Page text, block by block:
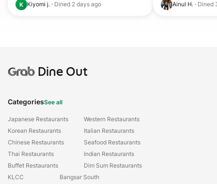
K Kiyomi j. · Dined 2 days ago Ainul H. · Dined
GrabDine Out
CategoriesSee all
Japanese Restaurants
Korean Restaurants
Chinese Restaurants
Thai Restaurants
Buffet Restaurants
Western Restaurants
Italian Restaurants
Seafood Restaurants
Indian Restaurants
Dim Sum Restaurants
KLCC
Bangsar South